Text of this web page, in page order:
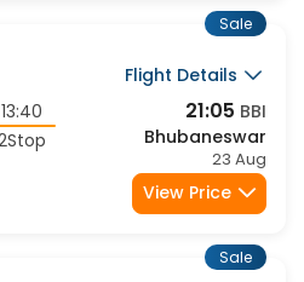
Flight Details
13:40
21:05 BBI
Bhubaneswar
23 Aug